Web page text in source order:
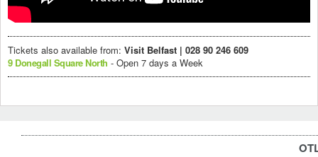
Tickets also available from: Visit Belfast | 028 90 246 609
9 Donegall Square North - Open 7 days a Week